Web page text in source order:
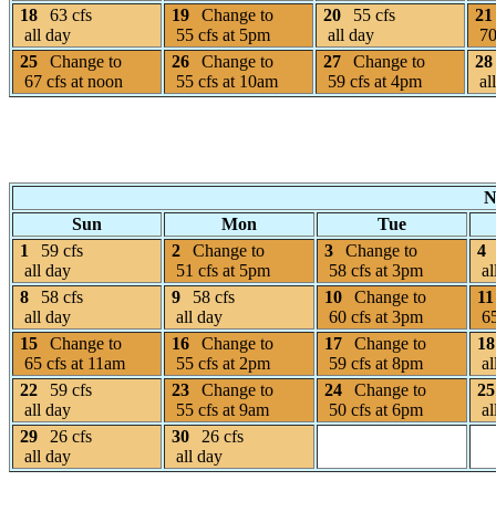
18
63 cfs
all day
19
Change to
55 cfs at 5pm
20
55 cfs
all day
21
25
Change to
67 cfs at noon
26
Change to
55 cfs at 10am
27
Change to
59 cfs at 4pm
28
Sun
Mon
Tue
1
59 cfs
all day
2
Change to
51 cfs at 5pm
3
Change to
58 cfs at 3pm
4
8
58 cfs
all day
9
58 cfs
all day
10
Change to
60 cfs at 3pm
11
15
Change to
65 cfs at 11am
16
Change to
55 cfs at 2pm
17
Change to
59 cfs at 8pm
18
22
59 cfs
all day
23
Change to
55 cfs at 9am
24
Change to
50 cfs at 6pm
25
29
26 cfs
all day
30
26 cfs
all day